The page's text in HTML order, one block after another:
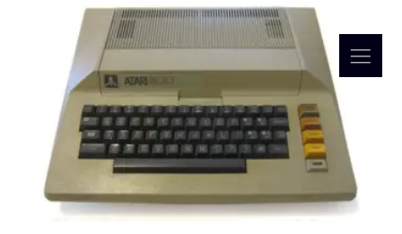
My Computer Beginnings
I would not have guessed at the time, but an interest
in computers as a hobby lead me to a career in them.
Read More